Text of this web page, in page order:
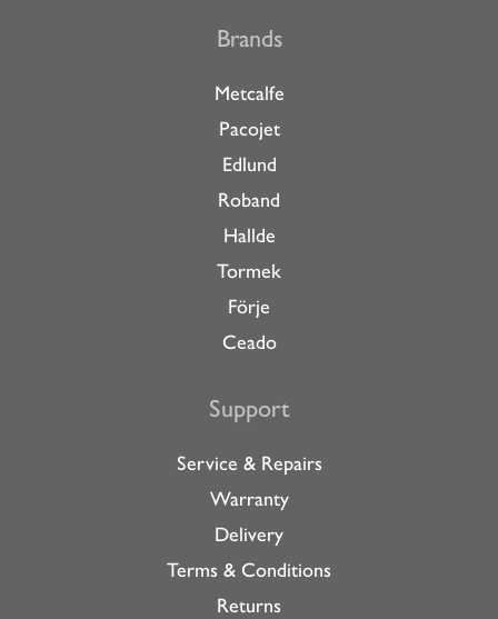
Brands
Metcalfe
Pacojet
Edlund
Roband
Hallde
Tormek
Förje
Ceado
Support
Service & Repairs
Warranty
Delivery
Terms & Conditions
Returns